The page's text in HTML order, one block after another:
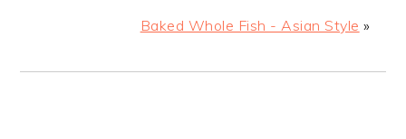
Baked Whole Fish - Asian Style »